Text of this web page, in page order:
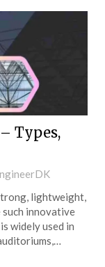
Types,
lightweight,
innovative
widely used in